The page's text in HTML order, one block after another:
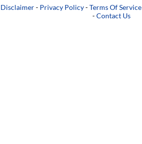
Disclaimer- Privacy Policy-Terms Of Service
-Contact Us